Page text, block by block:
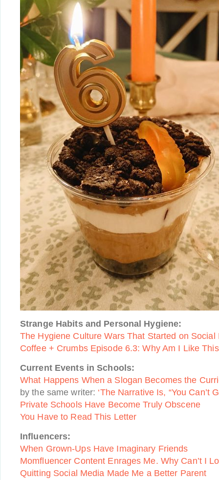
Strange Habits and Personal Hygiene:
The Hygiene Culture Wars That Started on Social
Coffee + Crumbs Episode 6.3: Why Am I Like
Current Events in Schools:
What Happens When a Slogan Becomes the
by the same writer: ‘The Narrative Is, “You Can’t
Private Schools Have Become Truly Obscene
You Have to Read This Letter
Influencers:
When Grown-Ups Have Imaginary Friends
Momfluencer Content Enrages Me. Why Can’t I
Quitting Social Media Made Me a Better Parent